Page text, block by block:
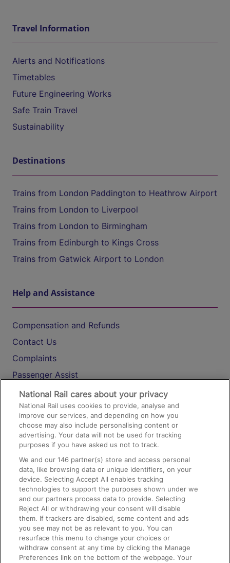
Travel Information
Alerts and Notifications
Timetables
Future Engineering Works
Safe Train Travel
Sustainability
Destinations
Trains from London Paddington to Heathrow Airport
Trains from London to Liverpool
Trains from London to Birmingham
Trains from Edinburgh to Kings Cross
Trains from Gatwick Airport to London
Help and Assistance
Compensation and Refunds
Contact Us
Complaints
Passenger Assist
Media
Text 61016
On the Train
Accessible Train Travel and Facilities
Train Travel with Bicycles
Train Travel with Pets
Train Travel with Children
Food and Drink
National Rail cares about your privacy
National Rail uses cookies to provide, analyse and
improve our services, and depending on how you
choose may also include personalising content or
advertising. Your data will not be used for tracking
purposes if you have asked us not to track.
We and our146 partner(s) store and access personal
data, like browsing data or unique identifiers, on your
device. Selecting Accept All enables tracking
technologies to support the purposes shown under we
and our partners process data to provide. Selecting
Reject All or withdrawing your consent will disable
them. If trackers are disabled, some content and ads
you see may not be as relevant to you. You can
resurface this menu to change your choices or
withdraw consent at any time by clicking the Manage
Preferences link on the bottom of the webpage. Your